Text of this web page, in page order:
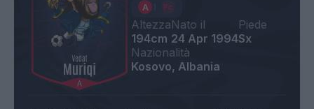
Altezza
194cm
Nato il
24 Apr 1994
Piede
Sx
Nazionalità
Kosovo, Albania